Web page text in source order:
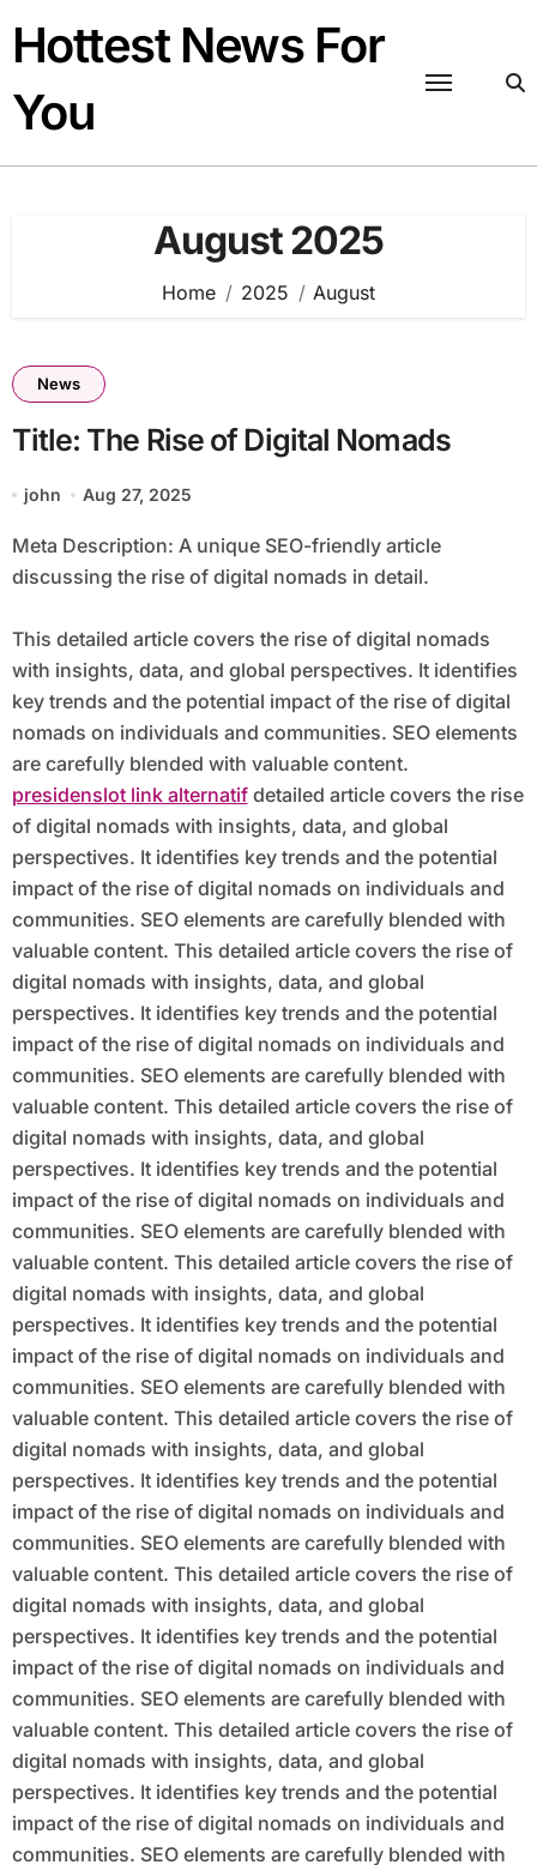
content
Hottest News For
You
August 2025
Home 2025 August
News
Title: The Rise of Digital Nomads
john Aug 27, 2025
Meta Description: A unique SEO-friendly article
discussing the rise of digital nomads in detail.
This detailed article covers the rise of digital nomads
with insights, data, and global perspectives. It identifies
key trends and the potential impact of the rise of digital
nomads on individuals and communities. SEO elements
are carefully blended with valuable content.
presidenslot link alternatifdetailed article covers the rise
of digital nomads with insights, data, and global
perspectives. It identifies key trends and the potential
impact of the rise of digital nomads on individuals and
communities. SEO elements are carefully blended with
valuable content. This detailed article covers the rise of
digital nomads with insights, data, and global
perspectives. It identifies key trends and the potential
impact of the rise of digital nomads on individuals and
communities. SEO elements are carefully blended with
valuable content. This detailed article covers the rise of
digital nomads with insights, data, and global
perspectives. It identifies key trends and the potential
impact of the rise of digital nomads on individuals and
communities. SEO elements are carefully blended with
valuable content. This detailed article covers the rise of
digital nomads with insights, data, and global
perspectives. It identifies key trends and the potential
impact of the rise of digital nomads on individuals and
communities. SEO elements are carefully blended with
valuable content. This detailed article covers the rise of
digital nomads with insights, data, and global
perspectives. It identifies key trends and the potential
impact of the rise of digital nomads on individuals and
communities. SEO elements are carefully blended with
valuable content. This detailed article covers the rise of
digital nomads with insights, data, and global
perspectives. It identifies key trends and the potential
impact of the rise of digital nomads on individuals and
communities. SEO elements are carefully blended with
valuable content. This detailed article covers the rise of
digital nomads with insights, data, and global
perspectives. It identifies key trends and the potential
impact of the rise of digital nomads on individuals and
communities. SEO elements are carefully blended with